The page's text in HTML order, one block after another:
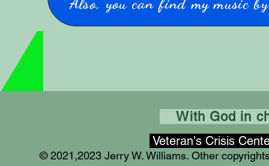
With God in
Veteran's Crisis
© 2021,2023 Jerry W. Williams. Other